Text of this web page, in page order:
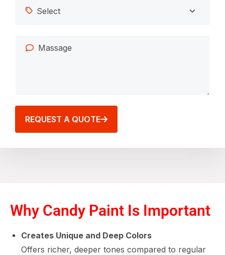
REQUEST A QUOTE
Why Candy Paint Is Important
Creates Unique and Deep Colors
Offers richer, deeper tones compared to regular